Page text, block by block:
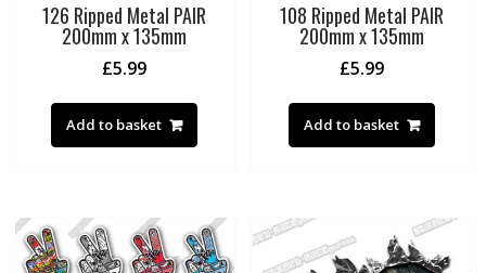
126 Ripped Metal PAIR
200mm x 135mm
£5.99
Add to basket
108 Ripped Metal PAIR
200mm x 135mm
£5.99
Add to basket